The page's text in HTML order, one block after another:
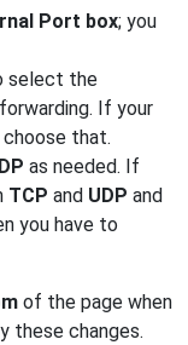
Port box; you
select the
If your
choose that.
as needed. If
TCP and UDP and
you have to
of the page when
these changes.